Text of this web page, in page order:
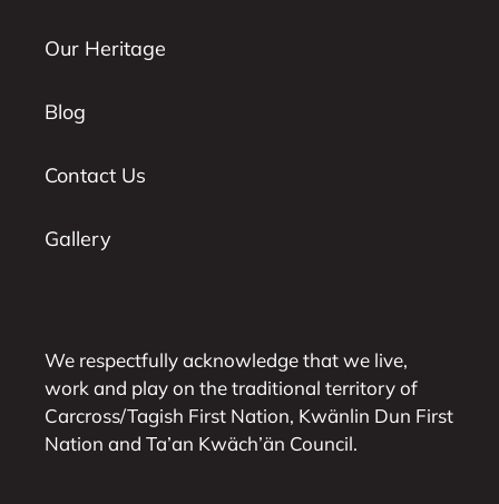
Our Heritage
Blog
Contact Us
Gallery
We respectfully acknowledge that we live,
work and play on the traditional territory of
Carcross/Tagish First Nation, Kwänlin Dun First
Nation and Ta’an Kwäch’än Council.